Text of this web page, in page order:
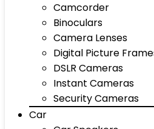
Camcorder
Binoculars
Camera Lenses
Digital Picture
DSLR Cameras
Instant Cameras
Security Cameras
Car